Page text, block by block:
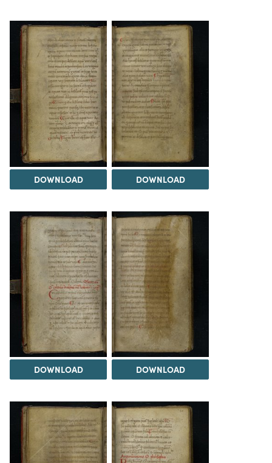
DOWNLOAD DOWNLOAD
DOWNLOAD DOWNLOAD